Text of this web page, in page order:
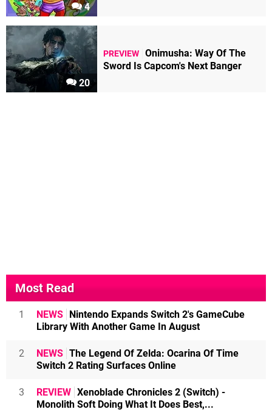
4
20
PREVIEW Onimusha: Way Of The
Sword Is Capcom's Next Banger
Most Read
1 NEWS
Nintendo Expands Switch 2's GameCube
Library With Another Game In August
2 NEWS The Legend Of Zelda: Ocarina Of Time
Switch 2 Rating Surfaces Online
3 REVIEW Xenoblade Chronicles 2 (Switch) -
Monolith Soft Doing What It Does Best,...